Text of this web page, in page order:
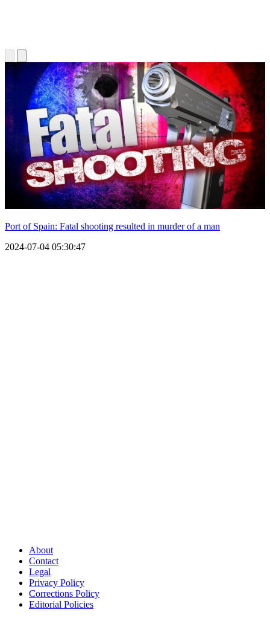
Port of Spain: Fatal shooting resulted in murder of a man
2024-07-04 05:30:47
About
Contact
Legal
Privacy Policy
Corrections Policy
Editorial Policies